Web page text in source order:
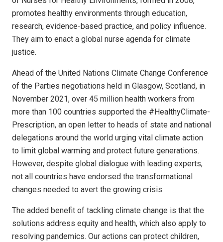
promotes healthy environments through education,
research, evidence-based practice, and policy influence.
They aim to enact a global nurse agenda for climate
justice.
Ahead of the United Nations Climate Change Conference
of the Parties negotiations held in Glasgow, Scotland, in
November 2021, over 45 million health workers from
more than 100 countries supported the #HealthyClimate­
Prescription, an open letter to heads of state and national
delegations around the world urging vital climate action
to limit global warming and protect future generations.
However, despite global dialogue with leading experts,
not all countries have endorsed the transformational
changes needed to avert the growing crisis.
The added benefit of tackling climate change is that the
solutions address equity and health, which also apply to
resolving pandemics. Our actions can protect children,